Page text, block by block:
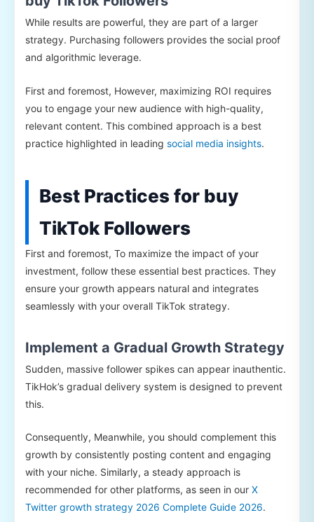
While results are powerful, they are part of a larger
strategy. Purchasing followers provides the social proof
and algorithmic leverage.
First and foremost, However, maximizing ROI requires
you to engage your new audience with high-quality,
relevant content. This combined approach is a best
practice highlighted in leading social media insights.
Best Practices for buy
TikTok Followers
First and foremost, To maximize the impact of your
investment, follow these essential best practices. They
ensure your growth appears natural and integrates
seamlessly with your overall TikTok strategy.
Implement a Gradual Growth Strategy
Sudden, massive follower spikes can appear inauthentic.
TikHok’s gradual delivery system is designed to prevent
this.
Consequently, Meanwhile, you should complement this
growth by consistently posting content and engaging
with your niche. Similarly, a steady approach is
recommended for other platforms, as seen in our X
Twitter growth strategy 2026 Complete Guide 2026.